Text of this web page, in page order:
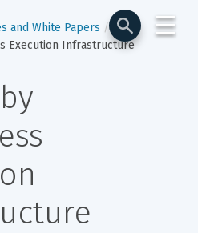
☰
and White Papers
Execution Infrastructure